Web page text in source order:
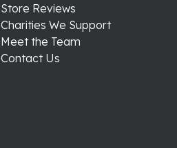
Store Reviews
Charities We Support
Meet the Team
Contact Us